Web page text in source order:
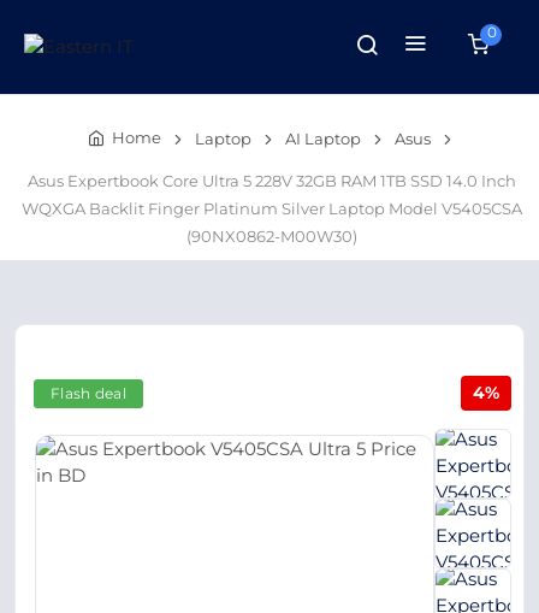
0
Home Laptop AI Laptop Asus
Asus Expertbook Core Ultra 5 228V 32GB RAM 1TB SSD 14.0 Inch
WQXGA Backlit Finger Platinum Silver Laptop Model V5405CSA
(90NX0862-M00W30)
Flash deal 4%